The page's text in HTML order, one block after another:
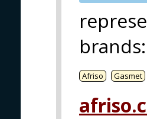
brands:
Afriso Gasmet